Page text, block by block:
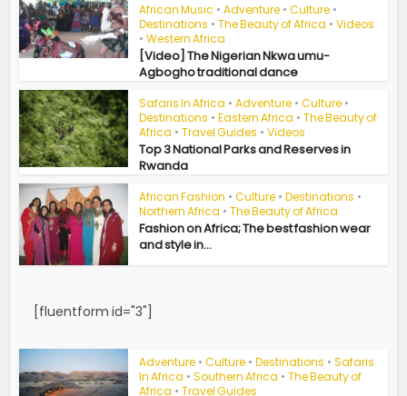
African Music • Adventure • Culture •
Destinations • The Beauty of Africa • Videos
• Western Africa
[Video] The Nigerian Nkwa umu-
Agbogho traditional dance
Safaris In Africa • Adventure • Culture •
Destinations • Eastern Africa • The Beauty of
Africa • Travel Guides • Videos
Top 3 National Parks and Reserves in
Rwanda
African Fashion • Culture • Destinations •
Northern Africa • The Beauty of Africa
Fashion on Africa; The best fashion wear
and style in...
[fluentform id="3"]
Adventure • Culture • Destinations • Safaris
In Africa • Southern Africa • The Beauty of
Africa • Travel Guides